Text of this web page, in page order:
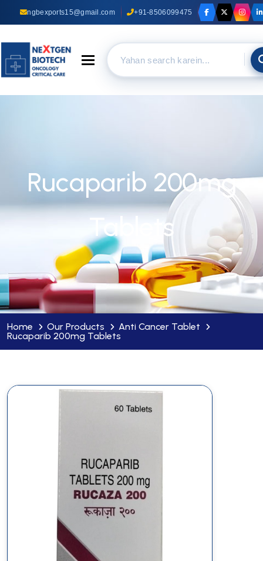
ngbexports15@gmail.com +91-8506099475
Toggle navigation
Rucaparib 200mg
Tablets
Home Our Products
Anti Cancer Tablet
Rucaparib 200mg Tablets